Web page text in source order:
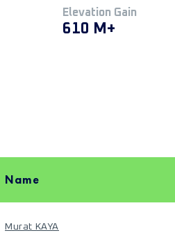
Elevation Gain
610 M+
Name
Murat KAYA